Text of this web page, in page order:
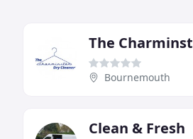
The
Bournemouth
Clean & Fresh